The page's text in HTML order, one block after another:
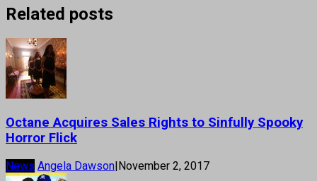
Related posts
Octane Acquires Sales Rights to Sinfully Spooky
Horror Flick
News Angela Dawson|November 2, 2017